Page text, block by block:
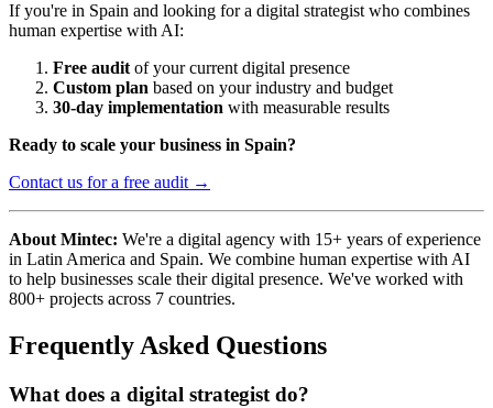
If you're in Spain and looking for a digital strategist who combines
human expertise with AI:
Free audit of your current digital presence
Custom plan based on your industry and budget
30-day implementation with measurable results
Ready to scale your business in Spain?
Contact us for a free audit →
About Mintec: We're a digital agency with 15+ years of experience
in Latin America and Spain. We combine human expertise with AI
to help businesses scale their digital presence. We've worked with
800+ projects across 7 countries.
Frequently Asked Questions
What does a digital strategist do?